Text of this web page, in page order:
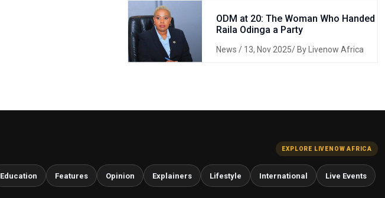
ODM at 20: The Woman Who Handed
Raila Odinga a Party
News / 13, Nov 2025/ By Livenow Africa
EXPLORE LIVENOW AFRICA
Education Features Opinion Explainers Lifestyle International Live Events